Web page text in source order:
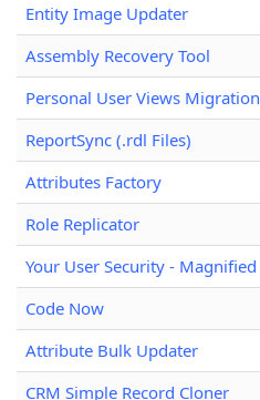
Entity Image Updater
Assembly Recovery Tool
Personal User Views Migration
ReportSync (.rdl Files)
Attributes Factory
Role Replicator
Your User Security - Magnified
Code Now
Attribute Bulk Updater
CRM Simple Record Cloner